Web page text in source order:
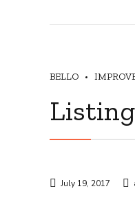
BELLO
July 19, 2017